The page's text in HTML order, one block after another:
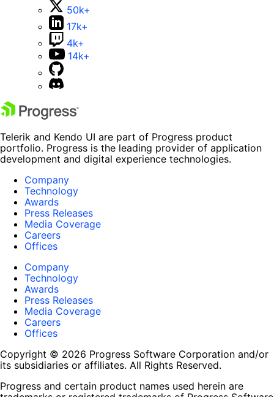
50k+
17k+
4k+
14k+
Telerik and Kendo UI are part of Progress product
portfolio. Progress is the leading provider of application
development and digital experience technologies.
Company
Technology
Awards
Press Releases
Media Coverage
Careers
Offices
Company
Technology
Awards
Press Releases
Media Coverage
Careers
Offices
Copyright © 2026 Progress Software Corporation and/or
its subsidiaries or affiliates. All Rights Reserved.
Progress and certain product names used herein are